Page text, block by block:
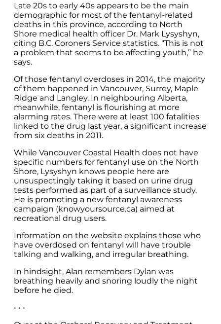
Late 20s to early 40s appears to be the main
demographic for most of the fentanyl-related
deaths in this province, according to North
Shore medical health officer Dr. Mark Lysyshyn,
citing B.C. Coroners Service statistics. “This is not
a problem that seems to be affecting youth,” he
says.
Of those fentanyl overdoses in 2014, the majority
of them happened in Vancouver, Surrey, Maple
Ridge and Langley. In neighbouring Alberta,
meanwhile, fentanyl is flourishing at more
alarming rates. There were at least 100 fatalities
linked to the drug last year, a significant increase
from six deaths in 2011.
While Vancouver Coastal Health does not have
specific numbers for fentanyl use on the North
Shore, Lysyshyn knows people here are
unsuspectingly taking it based on urine drug
tests performed as part of a surveillance study.
He is promoting a new fentanyl awareness
campaign (knowyoursource.ca) aimed at
recreational drug users.
Information on the website explains those who
have overdosed on fentanyl will have trouble
talking and walking, and irregular breathing.
In hindsight, Alan remembers Dylan was
breathing heavily and snoring loudly the night
before he died.
• • •